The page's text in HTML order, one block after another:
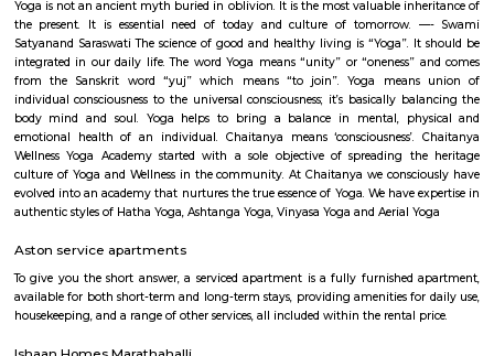
Sarjapur-road,bangalore
Find information related to Budget
apartments, fully furnished house with
term rentals, long term rent, Short stay
with kitchen Paying Guest, co-live
flexible duration.
Serviced flats are fully furnished entire houses with or without fully
kitchens. It can be rented just like hotels and comes with Room Service
keeping services. A typical Service apartment is also like a Home Hotel
than the hotels with private rooms in a 3 or more bed room apartments.